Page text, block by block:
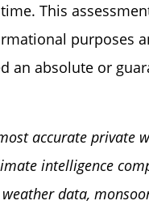
This
purposes
an absolute or
accurate private
intelligence
data,